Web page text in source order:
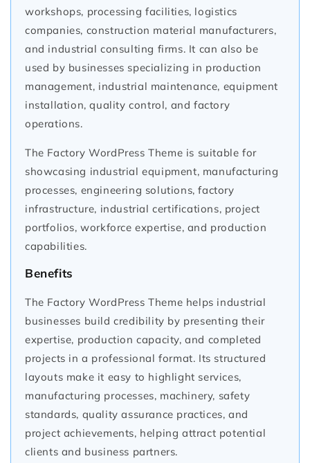
workshops, processing facilities, logistics
companies, construction material manufacturers,
and industrial consulting firms. It can also be
used by businesses specializing in production
management, industrial maintenance, equipment
installation, quality control, and factory
operations.
The Factory WordPress Theme is suitable for
showcasing industrial equipment, manufacturing
processes, engineering solutions, factory
infrastructure, industrial certifications, project
portfolios, workforce expertise, and production
capabilities.
Benefits
The Factory WordPress Theme helps industrial
businesses build credibility by presenting their
expertise, production capacity, and completed
projects in a professional format. Its structured
layouts make it easy to highlight services,
manufacturing processes, machinery, safety
standards, quality assurance practices, and
project achievements, helping attract potential
clients and business partners.